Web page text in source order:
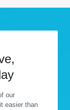
our
easier than